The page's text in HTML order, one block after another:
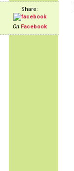
Share:
On Facebook